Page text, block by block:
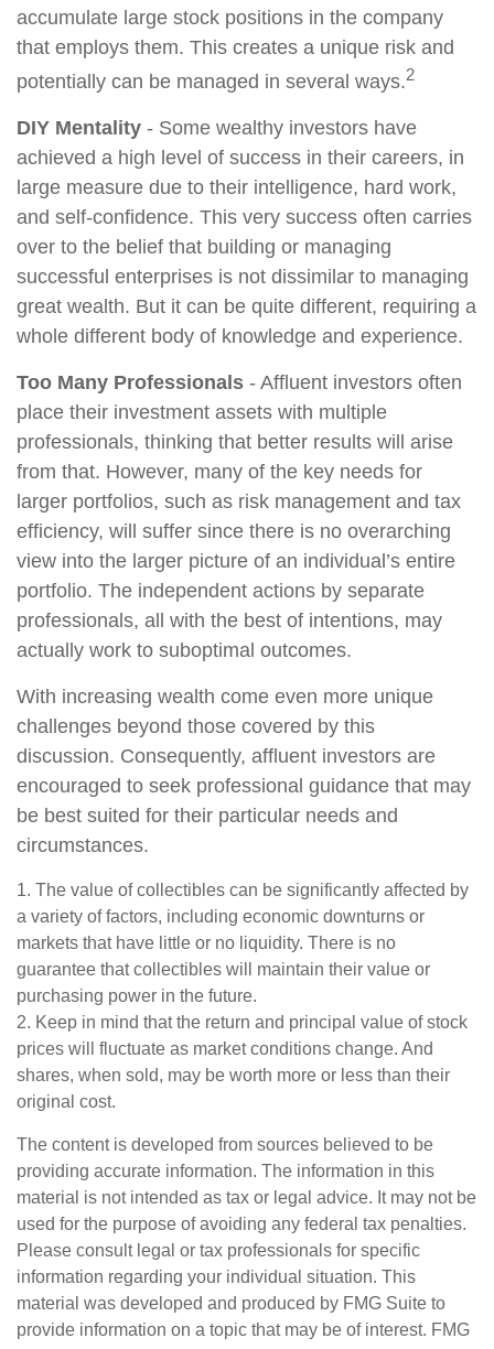
accumulate large stock positions in the company
that employs them. This creates a unique risk and
potentially can be managed in several ways.2
DIY Mentality - Some wealthy investors have
achieved a high level of success in their careers, in
large measure due to their intelligence, hard work,
and self-confidence. This very success often carries
over to the belief that building or managing
successful enterprises is not dissimilar to managing
great wealth. But it can be quite different, requiring a
whole different body of knowledge and experience.
Too Many Professionals - Affluent investors often
place their investment assets with multiple
professionals, thinking that better results will arise
from that. However, many of the key needs for
larger portfolios, such as risk management and tax
efficiency, will suffer since there is no overarching
view into the larger picture of an individual’s entire
portfolio. The independent actions by separate
professionals, all with the best of intentions, may
actually work to suboptimal outcomes.
With increasing wealth come even more unique
challenges beyond those covered by this
discussion. Consequently, affluent investors are
encouraged to seek professional guidance that may
be best suited for their particular needs and
circumstances.
1. The value of collectibles can be significantly affected by
a variety of factors, including economic downturns or
markets that have little or no liquidity. There is no
guarantee that collectibles will maintain their value or
purchasing power in the future.
2. Keep in mind that the return and principal value of stock
prices will fluctuate as market conditions change. And
shares, when sold, may be worth more or less than their
original cost.
The content is developed from sources believed to be
providing accurate information. The information in this
material is not intended as tax or legal advice. It may not be
used for the purpose of avoiding any federal tax penalties.
Please consult legal or tax professionals for specific
information regarding your individual situation. This
material was developed and produced by FMG Suite to
provide information on a topic that may be of interest. FMG